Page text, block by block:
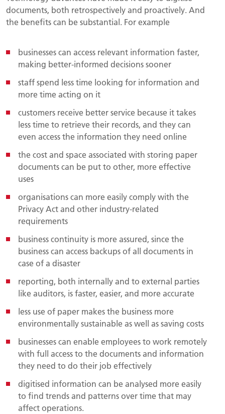
documents, both retrospectively and proactively. And
the benefits can be substantial. For example
businesses can access relevant information faster,
making better-informed decisions sooner
staff spend less time looking for information and
more time acting on it
customers receive better service because it takes
less time to retrieve their records, and they can
even access the information they need online
the cost and space associated with storing paper
documents can be put to other, more effective
uses
organisations can more easily comply with the
Privacy Act and other industry-related
requirements
business continuity is more assured, since the
business can access backups of all documents in
case of a disaster
reporting, both internally and to external parties
like auditors, is faster, easier, and more accurate
less use of paper makes the business more
environmentally sustainable as well as saving costs
businesses can enable employees to work remotely
with full access to the documents and information
they need to do their job effectively
digitised information can be analysed more easily
to find trends and patterns over time that may
affect operations.